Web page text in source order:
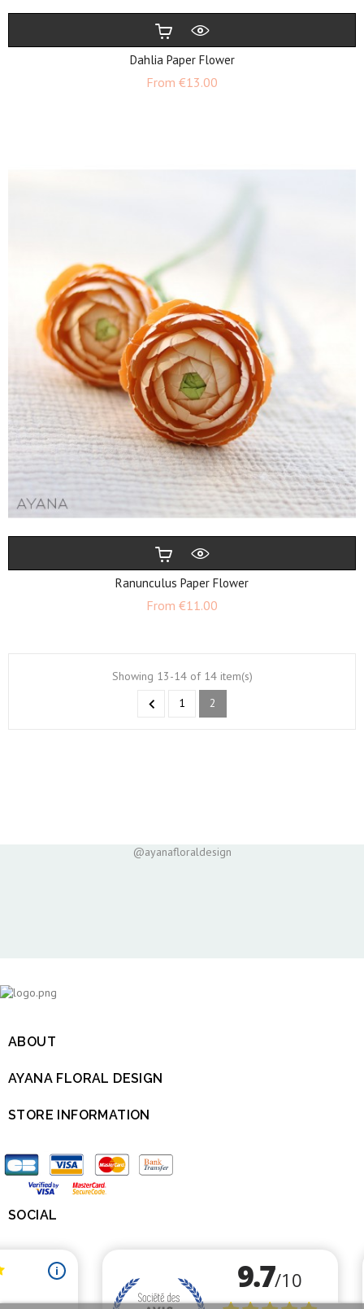
Dahlia Paper Flower
From €13.00
Ranunculus Paper Flower
From €11.00
Showing 13-14 of 14 item(s)
 1 2
@ayanafloraldesign
ABOUT
AYANA FLORAL DESIGN
STORE INFORMATION
SOCIAL